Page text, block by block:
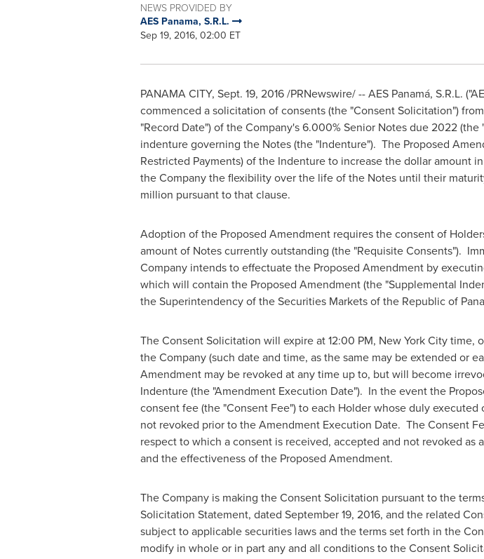
NEWS PROVIDED BY
AES Panama, S.R.L.
Sep 19, 2016, 02:00 ET
PANAMA CITY, Sept. 19, 2016/PRNewswire/ -- AES Panamá, S.R.L.
commenced a solicitation of consents (the "Consent Solicitation")
"Record Date") of the Company's 6.000% Senior Notes due 2022
indenture governing the Notes (the "Indenture"). The Proposed
Restricted Payments) of the Indenture to increase the dollar amount
the Company the flexibility over the life of the Notes until their
million pursuant to that clause.
Adoption of the Proposed Amendment requires the consent of
amount of Notes currently outstanding (the "Requisite Consents").
Company intends to effectuate the Proposed Amendment by
which will contain the Proposed Amendment (the "Supplemental
the Superintendency of the Securities Markets of the Republic of
The Consent Solicitation will expire at12:00 PM, New York Citytime,
the Company (such date and time, as the same may be extended or
Amendment may be revoked at any time up to, but will become
Indenture (the "Amendment Execution Date"). In the event the
consent fee (the "Consent Fee") to each Holder whose duly
not revoked prior to the Amendment Execution Date. The Consent
respect to which a consent is received, accepted and not revoked
and the effectiveness of the Proposed Amendment.
The Company is making the Consent Solicitation pursuant to the
Solicitation Statement, dated September 19, 2016, and the related
subject to applicable securities laws and the terms set forth in the
modify in whole or in part any and all conditions to the Consent